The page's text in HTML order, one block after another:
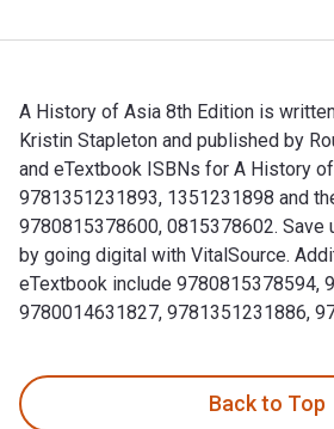
A History of Asia 8th Edition is
Kristin Stapleton and published by
and eTextbook ISBNs for A History
9781351231893, 1351231898 and
9780815378600, 0815378602. Save
by going digital with VitalSource.
eTextbook include 9780815378594,
9780014631827, 9781351231886,
Back to Top